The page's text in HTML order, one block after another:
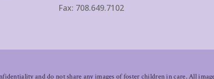
Fax: 708.649.7102
and do not share any images of foster children in care. All